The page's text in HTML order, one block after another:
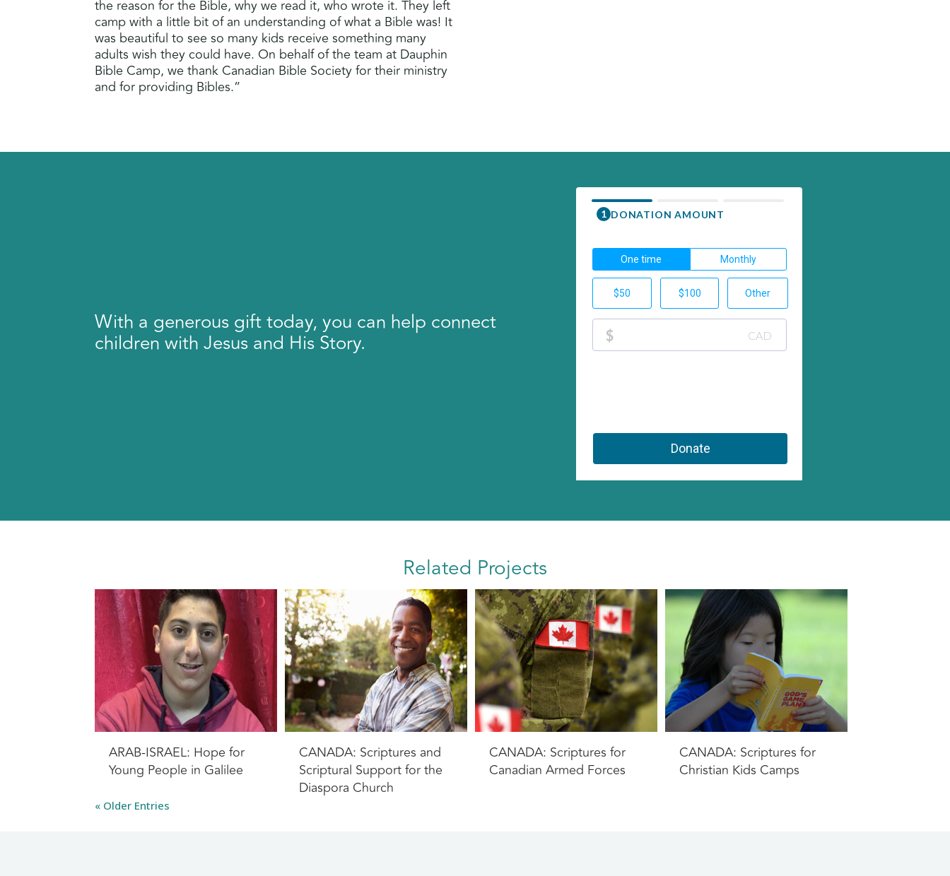
the reason for the Bible, why we read it, who wrote it. They left
camp with a little bit of an understanding of what a Bible was! It
was beautiful to see so many kids receive something many
adults wish they could have. On behalf of the team at Dauphin
Bible Camp, we thank Canadian Bible Society for their ministry
and for providing Bibles.”
With a generous gift today, you can help connect
children with Jesus and His Story.
Related Projects
ARAB-ISRAEL: Hope for
Young People in Galilee
CANADA: Scriptures and
Scriptural Support for the
Diaspora Church
CANADA: Scriptures for
Canadian Armed Forces
CANADA: Scriptures for
Christian Kids Camps
« Older Entries